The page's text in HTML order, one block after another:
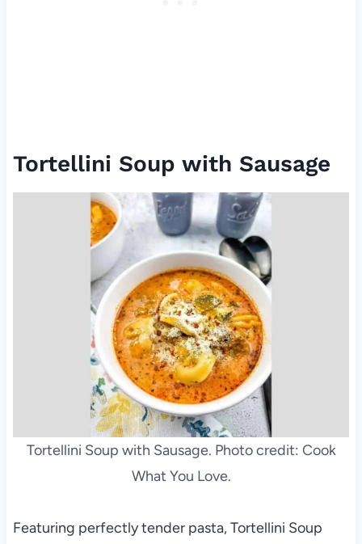
Tortellini Soup with Sausage
Tortellini Soup with Sausage. Photo credit: Cook
What You Love.
Featuring perfectly tender pasta, Tortellini Soup